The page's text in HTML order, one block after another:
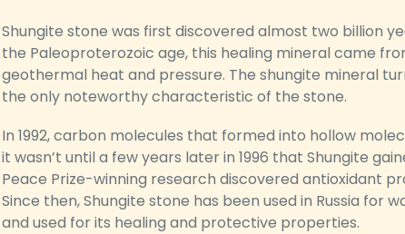
Shungite stone was first discovered almost two billion
the Paleoproterozoic age, this healing mineral came
geothermal heat and pressure. The shungite mineral
the only noteworthy characteristic of the stone.
In 1992, carbon molecules that formed into hollow
it wasn’t until a few years later in 1996 that Shungite
Peace Prize-winning research discovered antioxidant
Since then, Shungite stone has been used in Russia
and used for its healing and protective properties.